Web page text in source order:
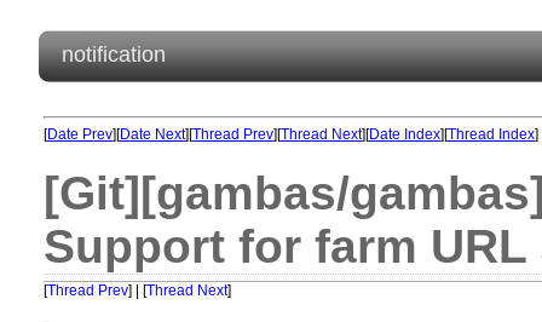
notification
[Date Prev][Date Next][Thread Prev][Thread Next][Date Index][Thread Index]
[Git][gambas/
Support for farm
[Thread Prev] | [Thread Next]